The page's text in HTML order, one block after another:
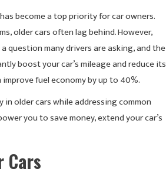
become a top priority for car owners.
older cars often lag behind. However,
question many drivers are asking, and the
boost your car’s mileage and reduce its
fuel economy by up to 40%.
older cars while addressing common
you to save money, extend your car’s
Cars